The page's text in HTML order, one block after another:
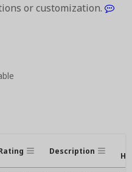
or customization.
Description